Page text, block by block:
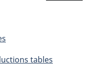
tables